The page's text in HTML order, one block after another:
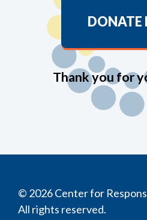
Thank you for
© 2026 Center for
All rights reserved.